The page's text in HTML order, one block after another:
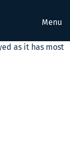
Menu
as it has most